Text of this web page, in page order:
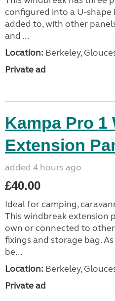
configured into a U-shape
added to, with other
and ...
Location: Berkeley,
Private ad
Kampa Pro 1
Extension
added 4 hours ago
£40.00
Ideal for camping,
This windbreak extension
own or connected to
fixings and storage bag.
be...
Location: Berkeley,
Private ad